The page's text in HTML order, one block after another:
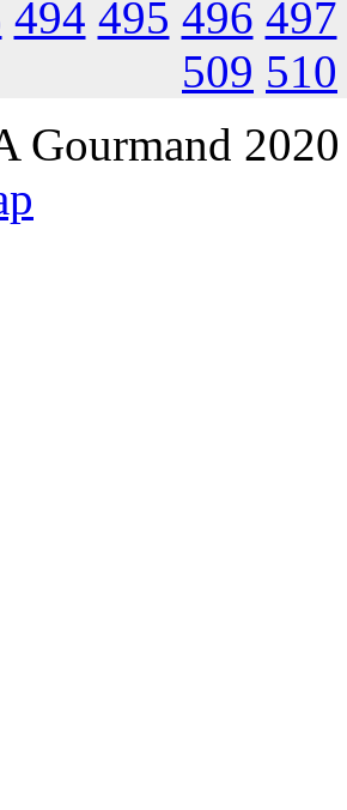
494 495 496 497
509 510
Gourmand 2020